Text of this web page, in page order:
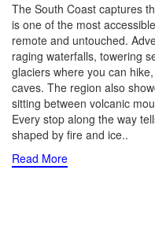
The South Coast captures
is one of the most
remote and untouched.
raging waterfalls, towering
glaciers where you can
caves. The region also
sitting between volcanic
Every stop along the way
shaped by fire and ice..
Read More